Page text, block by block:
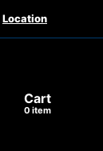
Location
Cart
item